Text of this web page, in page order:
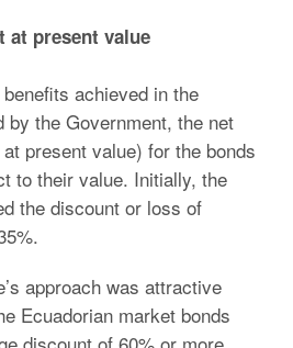
at present value
achieved in the
by the Government, the net
present value) for the bonds
to their value. Initially, the
the discount or loss of
approach was attractive
Ecuadorian market bonds